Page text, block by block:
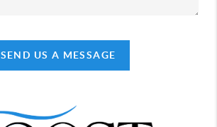
SEND US A MESSAGE